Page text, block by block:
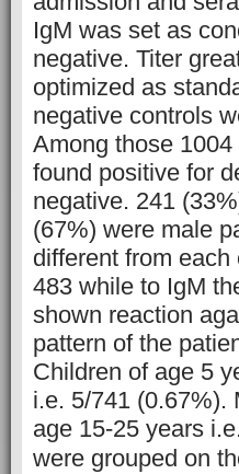
IgM was set as
negative. Titer
optimized as
negative controls
Among those
found positive for
negative. 241
(67%) were male
different from
483 while to IgM
shown reaction
pattern of the
Children of age 5
i.e. 5/741 (0.67%).
age 15-25 years
were grouped on